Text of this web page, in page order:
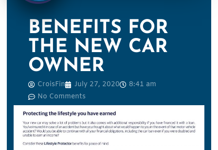
BENEFITS FOR
THE NEW CAR
OWNER
CroisFin July 27, 2020
8:41 am
No Comments